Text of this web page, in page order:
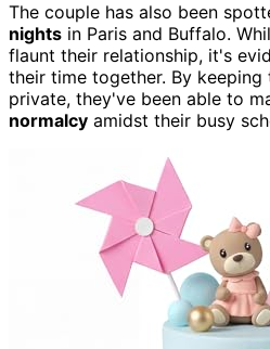
The couple has also been
nights in Paris and Buffalo.
flaunt their relationship, it's
their time together. By keeping
private, they've been able to
normalcy amidst their busy